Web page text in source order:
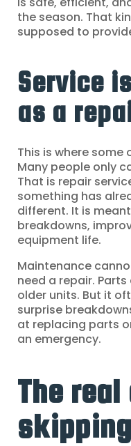
the season. That
supposed to
Service
as a
This is where
Many people only
That is repair
something has
different. It is
breakdowns,
equipment life.
Maintenance
need a repair.
older units. But it
surprise
at replacing parts
an emergency.
The